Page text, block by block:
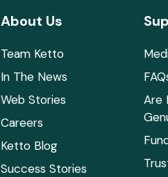
About Us
Team Ketto
In The News
Web Stories
Careers
Ketto Blog
Success Stories
Are